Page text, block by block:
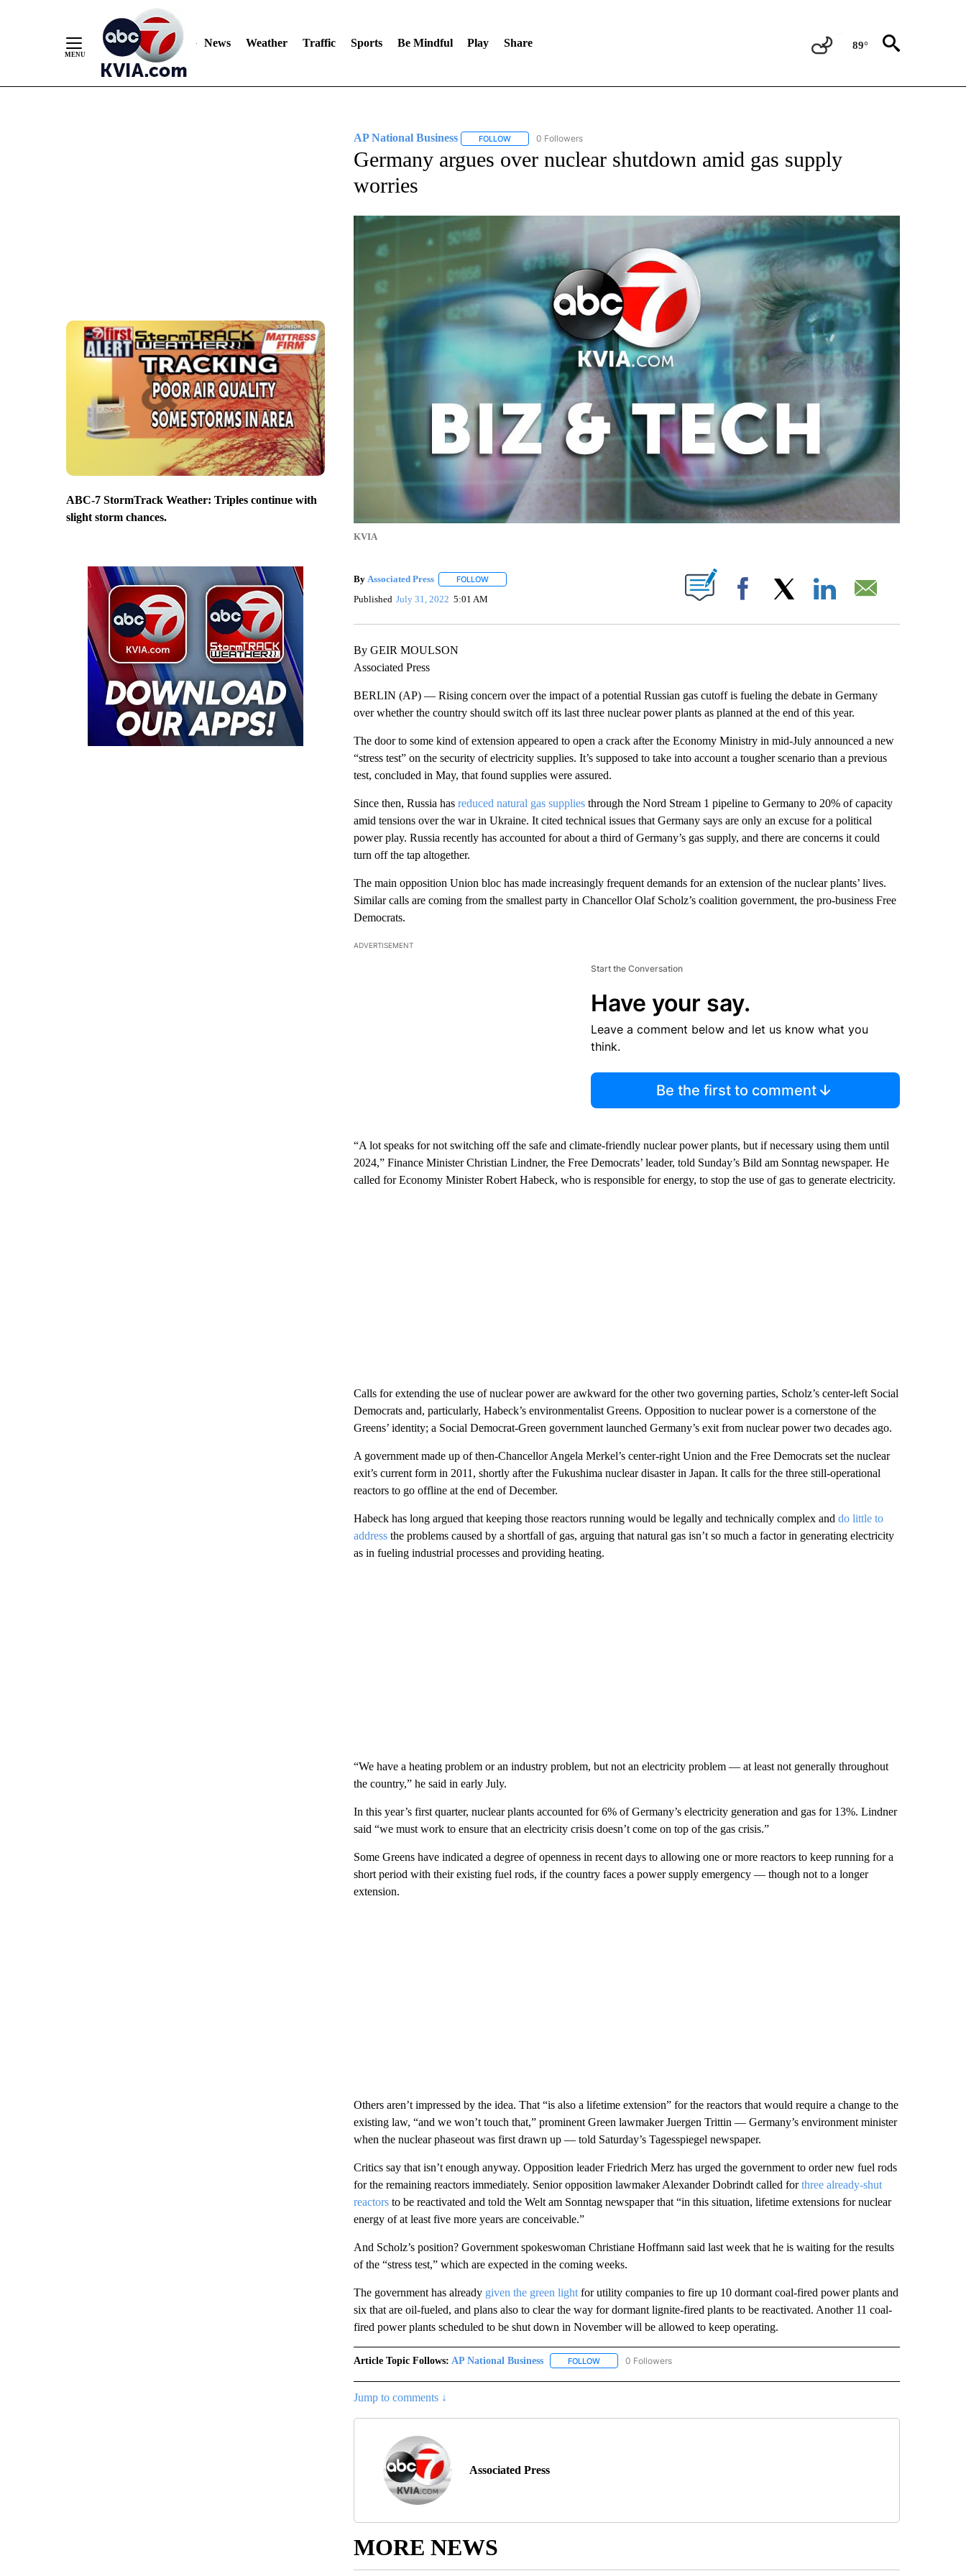
News Weather Traffic Sports Be Mindful Play Share 89°
ABC-7 StormTrack Weather: Triples continue with
slight storm chances.
AP National Business FOLLOWFOLLOW "AP NATIONAL BUSINESS" TO RECEIVE NOTIFICATIONS ABOUT NEW PAGES ON "AP NATIONAL BUSINESS".
0 Followers
Germany argues over nuclear shutdown amid gas supply
worries
KVIA
By Associated Press FOLLOWFOLLOW "" TO RECEIVE NOTIFICATIONS ABOUT NEW PAGES ON "".
Published July 31, 2022 5:01 AM Facebook
By GEIR MOULSON
Associated Press
BERLIN (AP) — Rising concern over the impact of a potential Russian gas cutoff is fueling the debate in Germany
over whether the country should switch off its last three nuclear power plants as planned at the end of this year.
The door to some kind of extension appeared to open a crack after the Economy Ministry in mid-July announced a new
“stress test” on the security of electricity supplies. It’s supposed to take into account a tougher scenario than a previous
test, concluded in May, that found supplies were assured.
Since then, Russia has reduced natural gas suppliesthrough the Nord Stream 1 pipeline to Germany to 20% of capacity
amid tensions over the war in Ukraine. It cited technical issues that Germany says are only an excuse for a political
power play. Russia recently has accounted for about a third of Germany’s gas supply, and there are concerns it could
turn off the tap altogether.
The main opposition Union bloc has made increasingly frequent demands for an extension of the nuclear plants’ lives.
Similar calls are coming from the smallest party in Chancellor Olaf Scholz’s coalition government, the pro-business Free
Democrats.
ADVERTISEMENT
Start the Conversation
Have your say.
Leave a comment below and let us know what you
think.
Be the first to comment
“A lot speaks for not switching off the safe and climate-friendly nuclear power plants, but if necessary using them until
2024,” Finance Minister Christian Lindner, the Free Democrats’ leader, told Sunday’s Bild am Sonntag newspaper. He
called for Economy Minister Robert Habeck, who is responsible for energy, to stop the use of gas to generate electricity.
Calls for extending the use of nuclear power are awkward for the other two governing parties, Scholz’s center-left Social
Democrats and, particularly, Habeck’s environmentalist Greens. Opposition to nuclear power is a cornerstone of the
Greens’ identity; a Social Democrat-Green government launched Germany’s exit from nuclear power two decades ago.
A government made up of then-Chancellor Angela Merkel’s center-right Union and the Free Democrats set the nuclear
exit’s current form in 2011, shortly after the Fukushima nuclear disaster in Japan. It calls for the three still-operational
reactors to go offline at the end of December.
Habeck has long argued that keeping those reactors running would be legally and technically complex and do little to
addressthe problems caused by a shortfall of gas, arguing that natural gas isn’t so much a factor in generating electricity
as in fueling industrial processes and providing heating.
“We have a heating problem or an industry problem, but not an electricity problem — at least not generally throughout
the country,” he said in early July.
In this year’s first quarter, nuclear plants accounted for 6% of Germany’s electricity generation and gas for 13%. Lindner
said “we must work to ensure that an electricity crisis doesn’t come on top of the gas crisis.”
Some Greens have indicated a degree of openness in recent days to allowing one or more reactors to keep running for a
short period with their existing fuel rods, if the country faces a power supply emergency — though not to a longer
extension.
Others aren’t impressed by the idea. That “is also a lifetime extension” for the reactors that would require a change to the
existing law, “and we won’t touch that,” prominent Green lawmaker Juergen Trittin — Germany’s environment minister
when the nuclear phaseout was first drawn up — told Saturday’s Tagesspiegel newspaper.
Critics say that isn’t enough anyway. Opposition leader Friedrich Merz has urged the government to order new fuel rods
for the remaining reactors immediately. Senior opposition lawmaker Alexander Dobrindt called forthree already-shut
reactorsto be reactivated and told the Welt am Sonntag newspaper that “in this situation, lifetime extensions for nuclear
energy of at least five more years are conceivable.”
And Scholz’s position? Government spokeswoman Christiane Hoffmann said last week that he is waiting for the results
of the “stress test,” which are expected in the coming weeks.
The government has already given the green lightfor utility companies to fire up 10 dormant coal-fired power plants and
six that are oil-fueled, and plans also to clear the way for dormant lignite-fired plants to be reactivated. Another 11 coal-
fired power plants scheduled to be shut down in November will be allowed to keep operating.
Article Topic Follows: AP National Business FOLLOWFOLLOW "AP NATIONAL BUSINESS" TO RECEIVE NOTIFICATIONS ABOUT NEW PAGES ON "AP
0 Followers
Jump to comments ↓
Associated Press
MORE NEWS